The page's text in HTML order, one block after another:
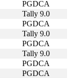
PGDCA
Tally 9.0
PGDCA
Tally 9.0
PGDCA
Tally 9.0
PGDCA
PGDCA